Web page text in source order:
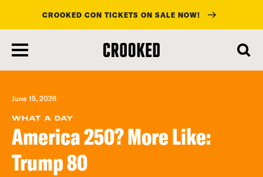
main
content
CROOKED CON TICKETS ON SALE NOW!
June 15, 2026
WHAT A DAY
America 250? More Like:
Trump 80